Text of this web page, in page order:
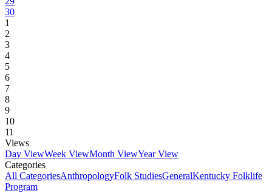
30
1
2
3
4
5
6
7
8
9
10
11
Views
Day ViewWeek ViewMonth ViewYear View
Categories
All CategoriesAnthropologyFolk StudiesGeneralKentucky Folklife
Program